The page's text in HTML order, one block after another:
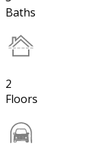
Baths
2
Floors